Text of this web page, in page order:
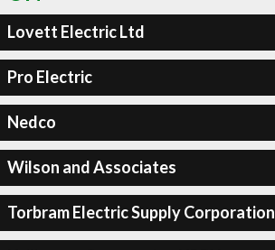
Lovett Electric Ltd
Pro Electric
Nedco
Wilson and Associates
Torbram Electric Supply Corporation